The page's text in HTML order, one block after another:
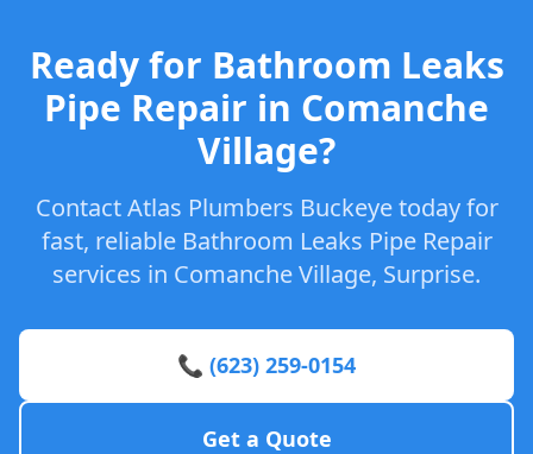
Ready for Bathroom Leaks
Pipe Repair in Comanche
Village?
Contact Atlas Plumbers Buckeye today for
fast, reliable Bathroom Leaks Pipe Repair
services in Comanche Village, Surprise.
📞 (623) 259-0154
Get a Quote